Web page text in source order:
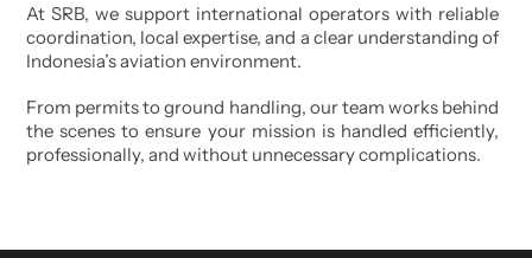
At SRB, we support international operators with reliable
coordination, local expertise, and a clear understanding of
Indonesia’s aviation environment.
From permits to ground handling, our team works behind
the scenes to ensure your mission is handled efficiently,
professionally, and without unnecessary complications.